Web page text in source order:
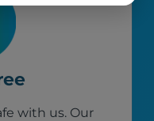
with us. Our